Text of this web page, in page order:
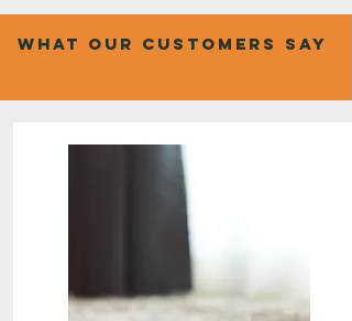
What Our Customers Say